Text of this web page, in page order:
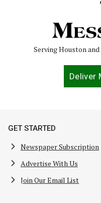
Serving Houston
Deliver
GET STARTED
Newspaper Subscription
Advertise With Us
Join Our Email List